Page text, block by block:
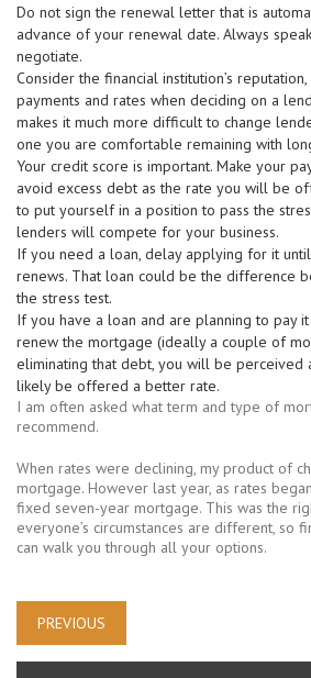
Do not sign the renewal letter that is
advance of your renewal date. Always
negotiate.
Consider the financial institution’s
payments and rates when deciding on a
makes it much more difficult to change
one you are comfortable remaining with
Your credit score is important. Make your
avoid excess debt as the rate you will be
to put yourself in a position to pass the
lenders will compete for your business.
If you need a loan, delay applying for it
renews. That loan could be the difference
the stress test.
If you have a loan and are planning to pay
renew the mortgage (ideally a couple of
eliminating that debt, you will be perceived
likely be offered a better rate.
I am often asked what term and type of
recommend.
When rates were declining, my product of
mortgage. However last year, as rates
fixed seven-year mortgage. This was the
everyone’s circumstances are different, so
can walk you through all your options.
PREVIOUS